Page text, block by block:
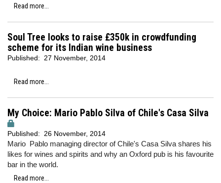
Read more...
Soul Tree looks to raise £350k in crowdfunding
scheme for its Indian wine business
Published: 27 November, 2014
Read more...
My Choice: Mario Pablo Silva of Chile's Casa Silva
Published: 26 November, 2014
Mario Pablo managing director of Chile's Casa Silva shares his
likes for wines and spirits and why an Oxford pub is his favourite
bar in the world.
Read more...